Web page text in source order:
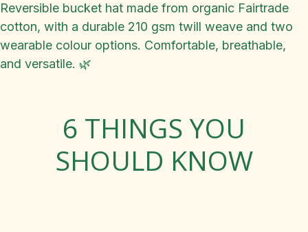
Reversible bucket hat made from organic Fairtrade
cotton, with a durable 210 gsm twill weave and two
wearable colour options. Comfortable, breathable,
and versatile. 🌿
6 THINGS YOU
SHOULD KNOW